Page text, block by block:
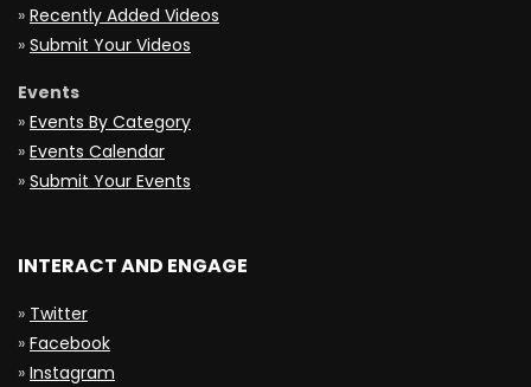
» Recently Added Videos
» Submit Your Videos
Events
» Events By Category
» Events Calendar
» Submit Your Events
INTERACT AND ENGAGE
» Twitter
» Facebook
» Instagram